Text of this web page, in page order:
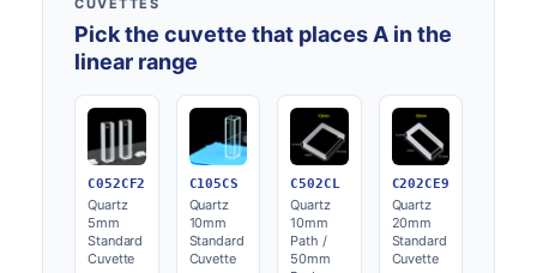
Pick the cuvette that places A in the
linear range
C052CF2
Quartz
5mm
Standard
Cuvette
C105CS
Quartz
10mm
Standard
Cuvette
C502CL
Quartz
10mm
Path /
50mm
C202CE9
Quartz
20mm
Standard
Cuvette